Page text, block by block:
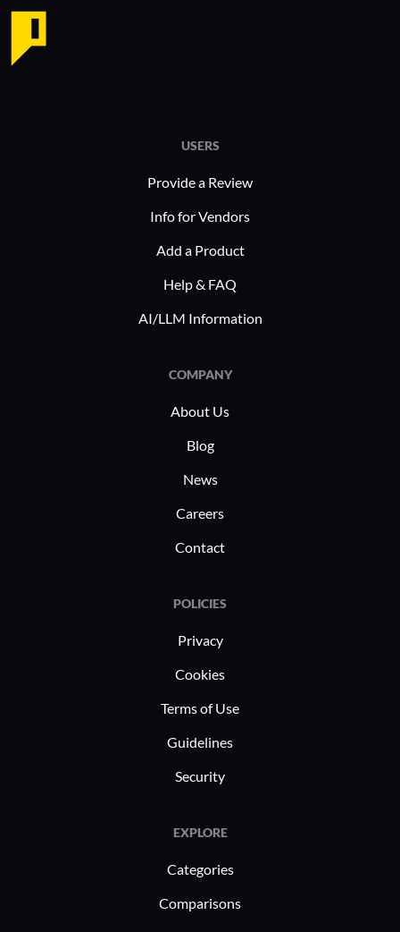
USERS
Provide a Review
Info for Vendors
Add a Product
Help & FAQ
AI/LLM Information
COMPANY
About Us
Blog
News
Careers
Contact
POLICIES
Privacy
Cookies
Terms of Use
Guidelines
Security
EXPLORE
Categories
Comparisons